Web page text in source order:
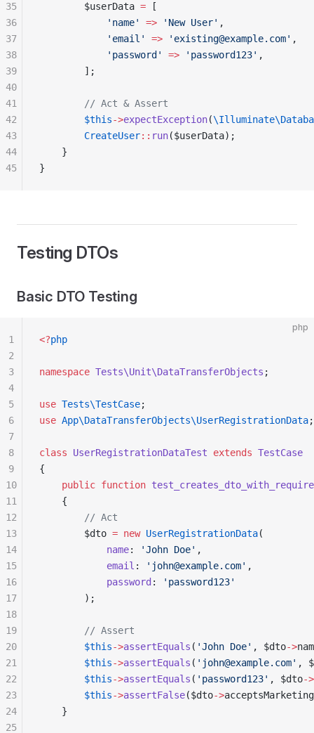
        $userData
= [
            'name'
=> 'New User' ,
            'email'
=> 'existing@example.com' ,
            'password'
=> 'password123' ,
        ];
        // Act & Assert
        $this
->expectException(
        CreateUser
:: run($userData);
    }
}
35
36
37
38
39
40
41
42
43
44
45
Testing DTOs
Basic DTO Testing
php
<?php
namespace Tests\Unit\DataTransferObjects ;
use Tests\TestCase;
use App\DataTransferObjects\UserRegistrationData;
class UserRegistrationDataTest extends TestCase
{
    public
function
    {
        // Act
        $dto
= new UserRegistrationData(
            name
: 'John Doe' ,
            email
: 'john@example.com' ,
            password
:
'password123'
        );
        // Assert
        $this
->assertEquals ( 'John Doe' , $dto->
        $this
->assertEquals ( 'john@example.com' ,
        $this
->assertEquals ( 'password123' , $dto->
        $this
->assertFalse($dto->
    }
1
2
3
4
5
6
7
8
9
10
11
12
13
14
15
16
17
18
19
20
21
22
23
24
25